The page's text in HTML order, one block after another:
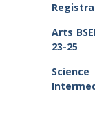
Arts
23-25